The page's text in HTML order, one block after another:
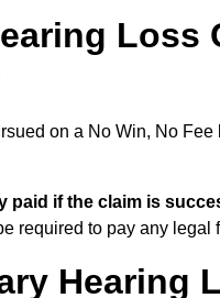
Loss
on a No Win, No Fee
paid if the claim is
required to pay any legal
Hearing